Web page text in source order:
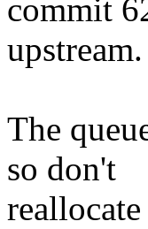
commit
upstream.
The
so don't